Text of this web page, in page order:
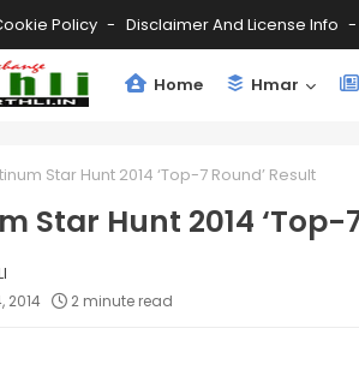
Policy Disclaimer And License Info
Home Hmar
Star Hunt 2014 ‘Top-7 Round’ Result
Star Hunt 2014 ‘Top-
2014
2 minute read